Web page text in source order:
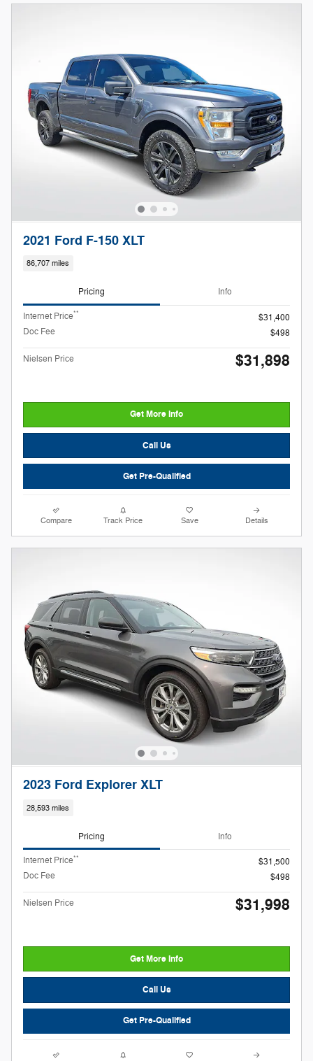
2021 Ford F-150 XLT
86,707 miles
Pricing Info
Internet Price**
$31,400
Doc Fee
$498
Nielsen Price $31,898
Get More Info
Call Us
Get Pre-Qualified
Compare Track Price Save Details
2023 Ford Explorer XLT
28,593 miles
Pricing Info
Internet Price**
$31,500
Doc Fee
$498
Nielsen Price $31,998
Get More Info
Call Us
Get Pre-Qualified